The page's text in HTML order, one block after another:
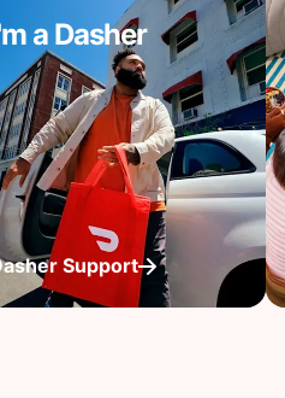
a Dasher
Support